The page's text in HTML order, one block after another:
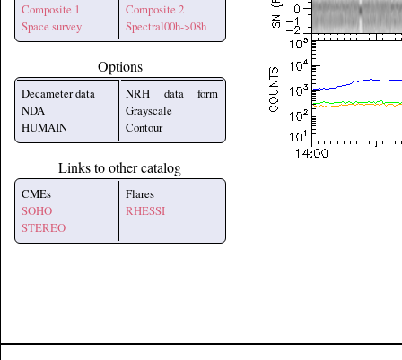
Composite 1
Space survey
Composite 2
Spectral00h->08h
Options
Decameter data
NDA
HUMAIN
NRH data form
Grayscale
Contour
Links to other catalog
CMEs
SOHO
STEREO
Flares
RHESSI